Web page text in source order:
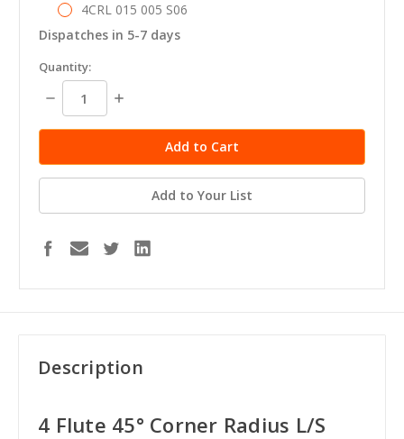
4CRL 015 005 S06
Dispatches in 5-7 days
in
stock
Quantity:
Decrease
Quantity:
Increase
Add to Your List
Description
4 Flute 45° Corner Radius L/S